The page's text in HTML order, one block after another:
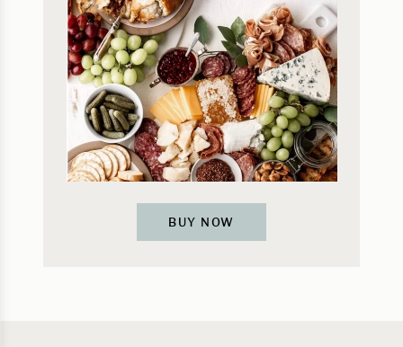
BUY NOW